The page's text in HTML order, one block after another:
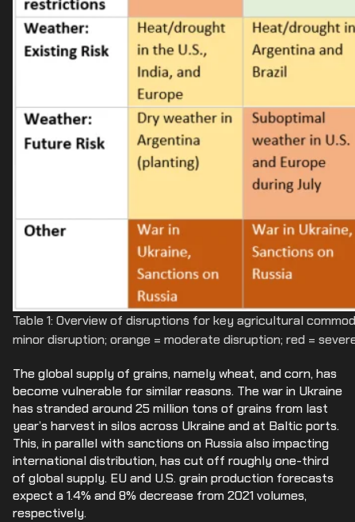
Table 1: Overview of disruptions for key agricultural
minor disruption; orange = moderate disruption; red =
The global supply of grains, namely wheat, and corn, has
become vulnerable for similar reasons. The war in Ukraine
has stranded around 25 million tons of grains from last
year’s harvest in silos across Ukraine and at Baltic ports.
This, in parallel with sanctions on Russia also impacting
international distribution, has cut off roughly one-third
of global supply. EU and U.S. grain production forecasts
expect a 1.4% and 8% decrease from 2021 volumes,
respectively.